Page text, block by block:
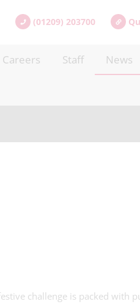
(01209) 203700
Careers Staff News
challenge is packed with